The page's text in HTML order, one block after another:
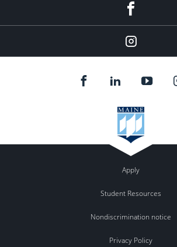
Instagram
Apply
Student Resources
Nondiscrimination notice
Privacy Policy